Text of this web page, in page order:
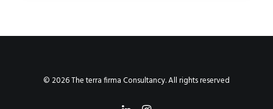
© 2026 The terra firma Consultancy. All rights reserved